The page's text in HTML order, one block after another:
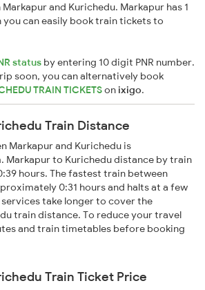
and Kurichedu. Markapur has 1
can easily book train tickets to
status by entering 10 digit PNR number.
soon, you can alternatively book
TRAIN TICKETSonixigo.
Train Distance
Markapur and Kurichedu is
Markapur to Kurichedu distance by train
hours. The fastest train between
0:31 hours and halts at a few
take longer to cover the
train distance. To reduce your travel
and train timetables before booking
Train Ticket Price